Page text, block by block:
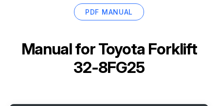
PDF MANUAL
Manual forToyota Forklift
32-8FG25